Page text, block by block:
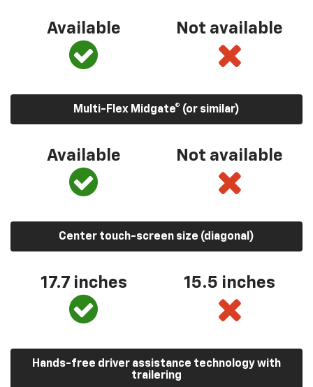
Available Not available
Multi-Flex Midgate® (or similar)
Available Not available
Center touch-screen size (diagonal)
17.7 inches 15.5 inches
Hands-free driver assistance technology with
trailering